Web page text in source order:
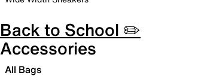
Back to School ✏️
Accessories
All Bags